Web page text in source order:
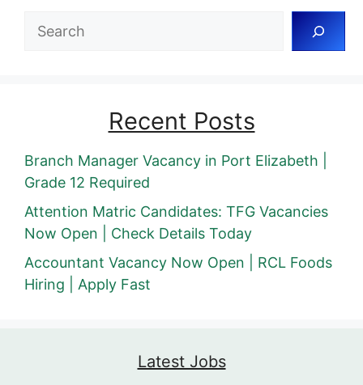
Search
Recent Posts
Branch Manager Vacancy in Port Elizabeth |
Grade 12 Required
Attention Matric Candidates: TFG Vacancies
Now Open | Check Details Today
Accountant Vacancy Now Open | RCL Foods
Hiring | Apply Fast
Latest Jobs